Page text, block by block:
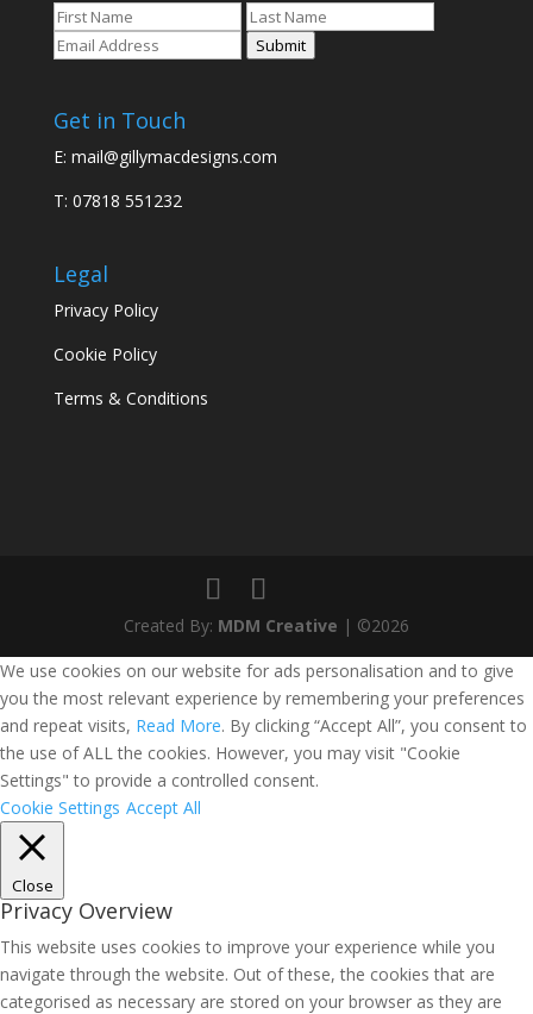
Submit
Get in Touch
E: mail@gillymacdesigns.com
T: 07818 551232
Legal
Privacy Policy
Cookie Policy
Terms & Conditions
Created By: MDM Creative | ©2026
We use cookies on our website for ads personalisation and to give
you the most relevant experience by remembering your preferences
and repeat visits, Read More. By clicking “Accept All”, you consent to
the use of ALL the cookies. However, you may visit "Cookie
Settings" to provide a controlled consent.
Cookie Settings Accept All
Close
Privacy Overview
This website uses cookies to improve your experience while you
navigate through the website. Out of these, the cookies that are
categorised as necessary are stored on your browser as they are